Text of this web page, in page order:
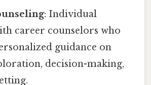
: Individual
career counselors who
guidance on
decision-making,